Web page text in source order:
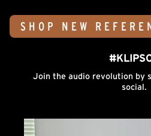
SHOP NEW
Join the audio revolution by
social.
Media Carousel
Carousel with product photos. Use